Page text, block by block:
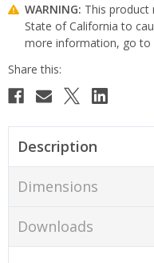
WARNING: This product
State of California to
more information, go to
Current
Description
Dimensions
Downloads